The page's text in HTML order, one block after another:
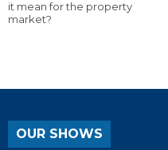
it mean for the property
market?
OUR SHOWS